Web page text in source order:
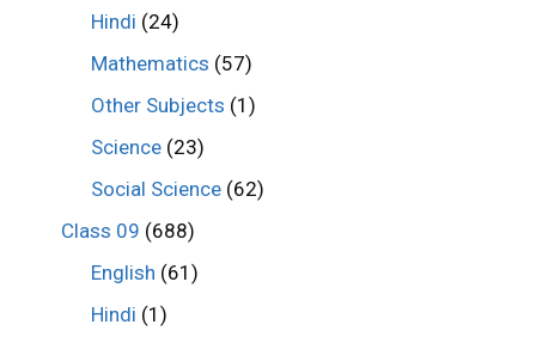
Hindi (24)
Mathematics (57)
Other Subjects (1)
Science (23)
Social Science (62)
Class 09 (688)
English (61)
Hindi (1)